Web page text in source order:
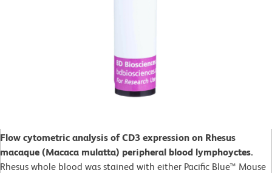
Flow cytometric analysis of CD3 expression on Rhesus
macaque (Macaca mulatta) peripheral blood lymphoyctes.
Rhesus whole blood was stained with either Pacific Blue™ Mouse